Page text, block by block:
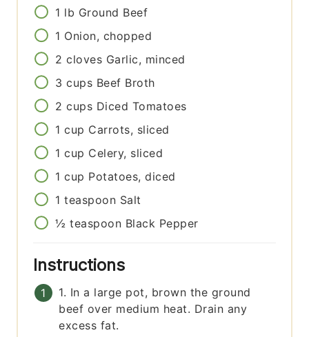
1 lb Ground Beef
1 Onion, chopped
2 cloves Garlic, minced
3 cups Beef Broth
2 cups Diced Tomatoes
1 cup Carrots, sliced
1 cup Celery, sliced
1 cup Potatoes, diced
1 teaspoon Salt
½ teaspoon Black Pepper
Instructions
1. In a large pot, brown the ground
beef over medium heat. Drain any
excess fat.